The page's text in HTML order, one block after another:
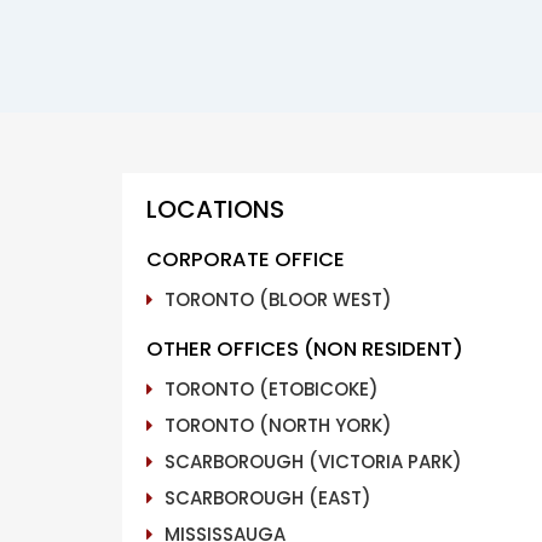
LOCATIONS
CORPORATE OFFICE
TORONTO (BLOOR WEST)
OTHER OFFICES (NON RESIDENT)
TORONTO (ETOBICOKE)
TORONTO (NORTH YORK)
SCARBOROUGH (VICTORIA PARK)
SCARBOROUGH (EAST)
MISSISSAUGA